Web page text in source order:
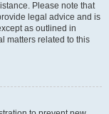
Please note that
legal advice and is
as outlined in
matters related to this